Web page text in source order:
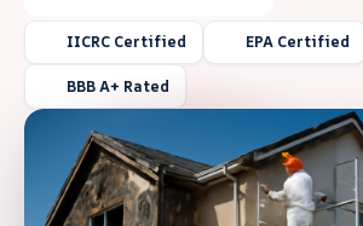
IICRC Certified EPA Certified
BBB A+ Rated